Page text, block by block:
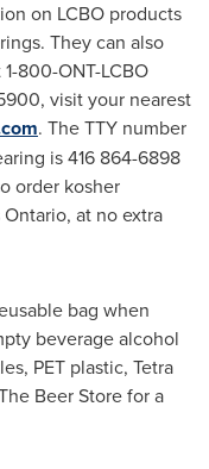
on LCBO products
They can also
800-ONT-LCBO
visit your nearest
. The TTY number
is 416 864-6898
order kosher
at no extra
bag when
beverage alcohol
PET plastic, Tetra
Beer Store for a